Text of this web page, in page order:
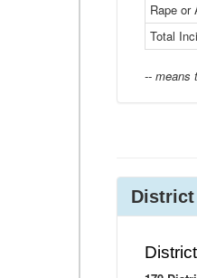
Rape or
Total
-- means